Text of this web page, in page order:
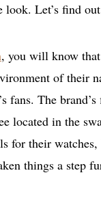
look. Let’s find
, you will know
of their
fans. The
located in the
for their
things a step